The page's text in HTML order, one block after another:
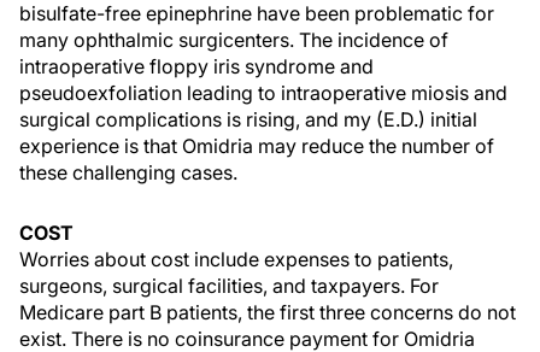
bisulfate-free epinephrine have been problematic for
many ophthalmic surgicenters. The incidence of
intraoperative floppy iris syndrome and
pseudoexfoliation leading to intraoperative miosis and
surgical complications is rising, and my (E.D.) initial
experience is that Omidria may reduce the number of
these challenging cases.
COST
Worries about cost include expenses to patients,
surgeons, surgical facilities, and taxpayers. For
Medicare part B patients, the first three concerns do not
exist. There is no coinsurance payment for Omidria